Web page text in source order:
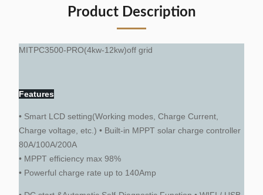
Product Description
MITPC3500-PRO(4kw-12kw)off grid
Features
• Smart LCD setting(Working modes, Charge Current,
Charge voltage, etc.) • Built-in MPPT solar charge controller
80A/100A/200A
• MPPT efficiency max 98%
• Powerful charge rate up to 140Amp